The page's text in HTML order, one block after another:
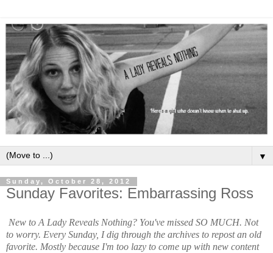
▼
Sunday, October 28, 2012
Sunday Favorites: Embarrassing Ross
New to A Lady Reveals Nothing? You've missed SO MUCH. Not
to worry. Every Sunday, I dig through the archives to repost an old
favorite. Mostly because I'm too lazy to come up with new content